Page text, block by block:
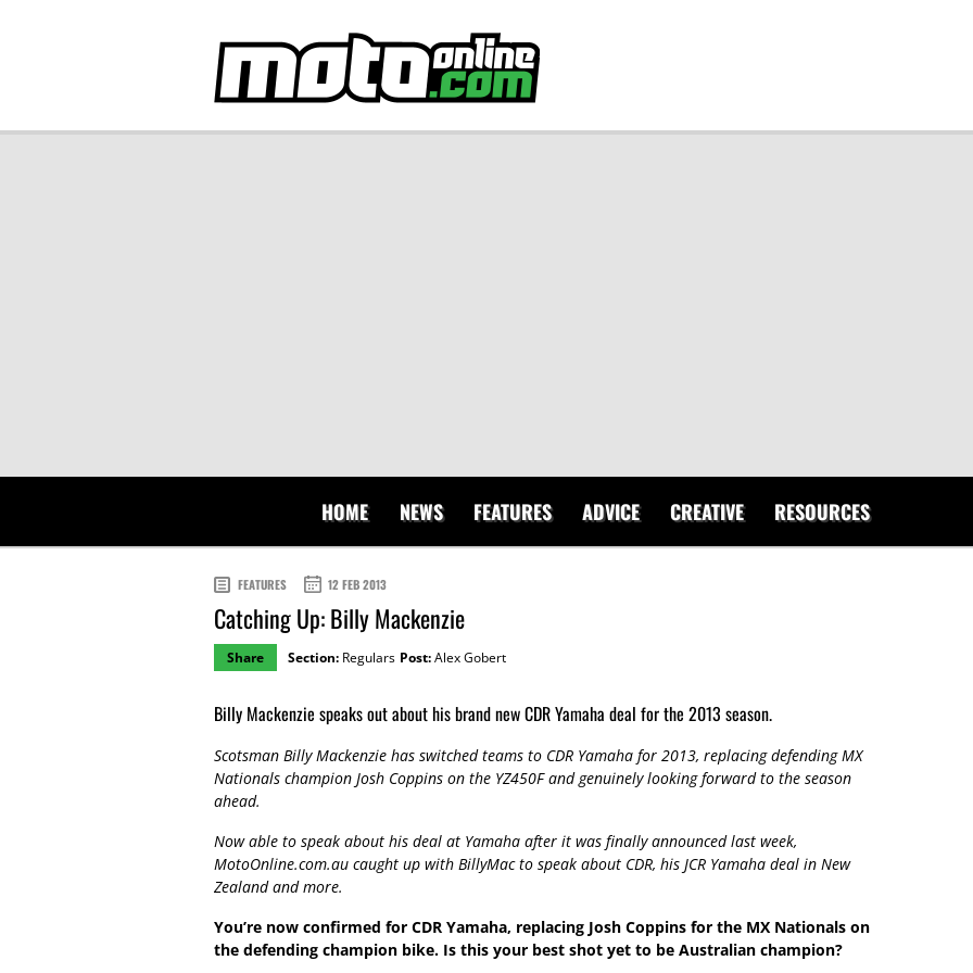
HOME NEWS FEATURES ADVICE CREATIVE RESOURCES
FEATURES 12 FEB 2013
Catching Up: Billy Mackenzie
Share Section: Regulars Post:Alex Gobert
Billy Mackenzie speaks out about his brand new CDR Yamaha deal for the 2013 season.
Scotsman Billy Mackenzie has switched teams to CDR Yamaha for 2013, replacing defending MX
Nationals champion Josh Coppins on the YZ450F and genuinely looking forward to the season
ahead.
Now able to speak about his deal at Yamaha after it was finally announced last week,
MotoOnline.com.au caught up with BillyMac to speak about CDR, his JCR Yamaha deal in New
Zealand and more.
You’re now confirmed for CDR Yamaha, replacing Josh Coppins for the MX Nationals on
the defending champion bike. Is this your best shot yet to be Australian champion?